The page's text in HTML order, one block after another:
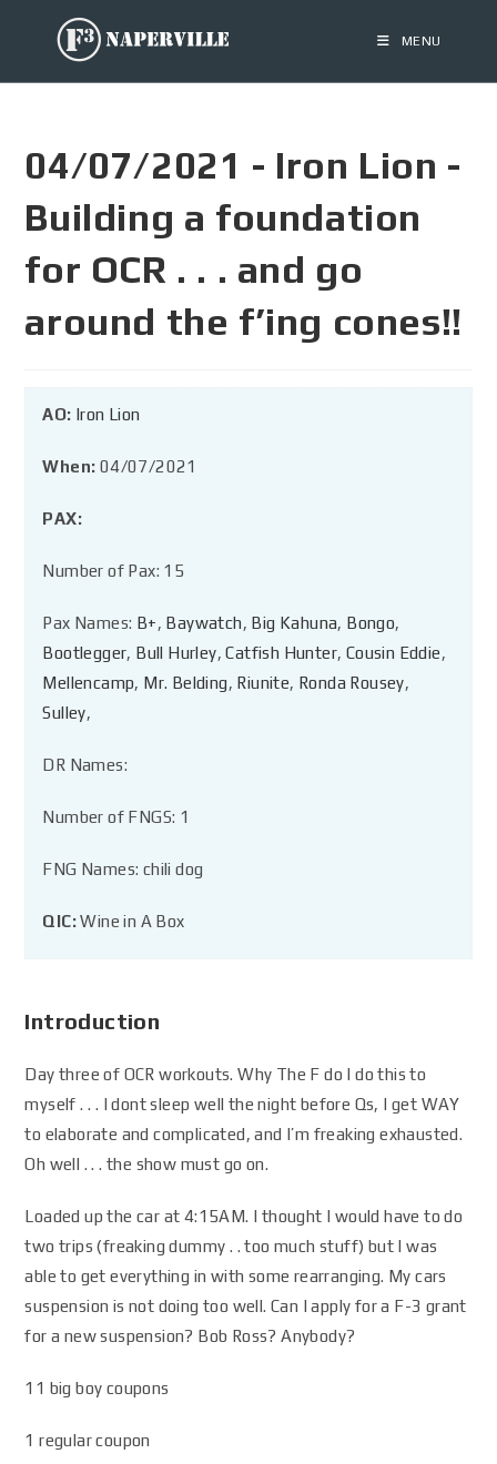
MENU
04/07/2021 - Iron Lion -
Building a foundation
for OCR . . . and go
around the f’ing cones!!
AO: Iron Lion
When: 04/07/2021
PAX:
Number of Pax: 15
Pax Names: B+, Baywatch, Big Kahuna, Bongo,
Bootlegger, Bull Hurley,Catfish Hunter, Cousin Eddie,
Mellencamp, Mr. Belding, Riunite, Ronda Rousey,
Sulley,
DR Names:
Number of FNGS: 1
FNG Names: chili dog
QIC:Wine in A Box
Introduction
Day three of OCR workouts. Why The F do I do this to
myself . . . I dont sleep well the night before Qs, I get WAY
to elaborate and complicated, and I’m freaking exhausted.
Oh well . . . the show must go on.
Loaded up the car at 4:15AM. I thought I would have to do
two trips (freaking dummy . . too much stuff) but I was
able to get everything in with some rearranging. My cars
suspension is not doing too well. Can I apply for a F-3 grant
for a new suspension? Bob Ross? Anybody?
11 big boy coupons
1 regular coupon